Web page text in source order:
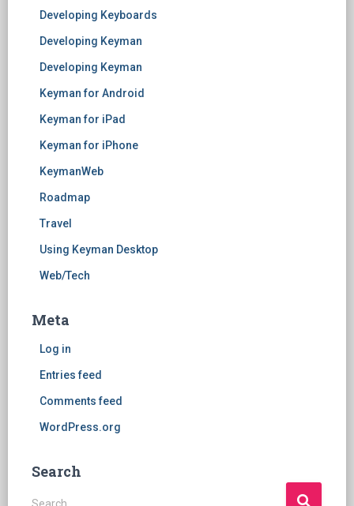
Developing Keyboards
Developing Keyman
Developing Keyman
Keyman for Android
Keyman for iPad
Keyman for iPhone
KeymanWeb
Roadmap
Travel
Using Keyman Desktop
Web/Tech
Meta
Log in
Entries feed
Comments feed
WordPress.org
Search
S